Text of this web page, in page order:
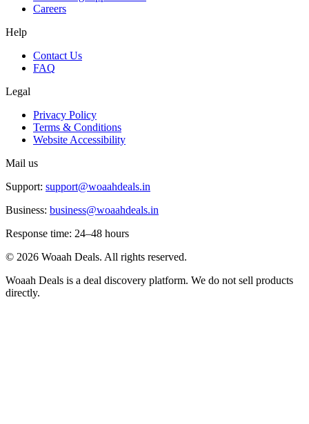
Careers
Help
Contact Us
FAQ
Legal
Privacy Policy
Terms & Conditions
Website Accessibility
Mail us
Support: support@woaahdeals.in
Business: business@woaahdeals.in
Response time: 24–48 hours
© 2026 Woaah Deals. All rights reserved.
Woaah Deals is a deal discovery platform. We do not sell products
directly.